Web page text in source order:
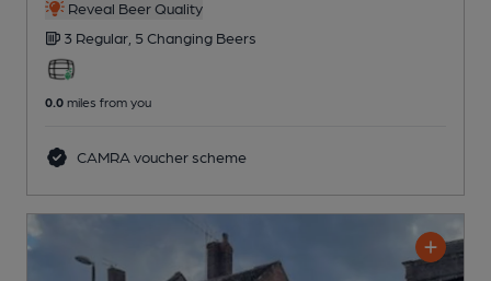
Reveal Beer Quality
3 Regular, 5 Changing Beers
0.0 miles from you
CAMRA voucher scheme